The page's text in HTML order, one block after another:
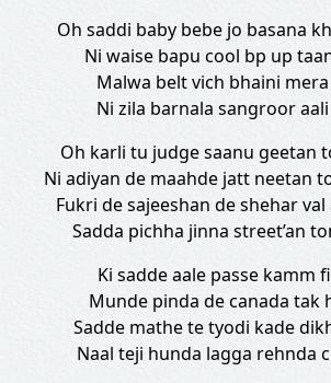
Oh saddi baby bebe jo basana
Ni waise bapu cool bp up
Malwa belt vich bhaini
Ni zila barnala sangroor
Oh karli tu judge saanu geetan
Ni adiyan de maahde jatt neetan
Fukri de sajeeshan de shehar
Sadda pichha jinna street’an
Ki sadde aale passe kamm
Munde pinda de canada tak
Sadde mathe te tyodi kade
Naal teji hunda lagga rehnda